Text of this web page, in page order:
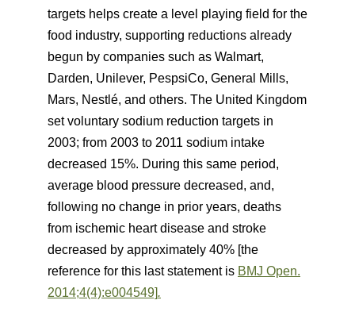
targets helps create a level playing field for the
food industry, supporting reductions already
begun by companies such as Walmart,
Darden, Unilever, PespsiCo, General Mills,
Mars, Nestlé, and others. The United Kingdom
set voluntary sodium reduction targets in
2003; from 2003 to 2011 sodium intake
decreased 15%. During this same period,
average blood pressure decreased, and,
following no change in prior years, deaths
from ischemic heart disease and stroke
decreased by approximately 40% [the
reference for this last statement is BMJ Open.
2014;4(4):e004549].